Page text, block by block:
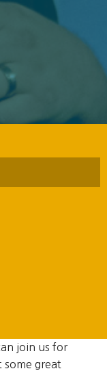
join us for
some great